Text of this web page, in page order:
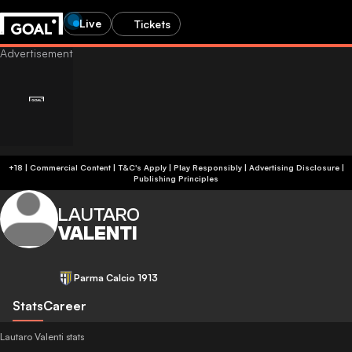
Live Tickets
+18 | Commercial Content | T&C's Apply | Play Responsibly| Advertising Disclosure|
Publishing Principles
LAUTARO
VALENTI
Parma Calcio 1913
StatsCareer
Lautaro Valenti stats